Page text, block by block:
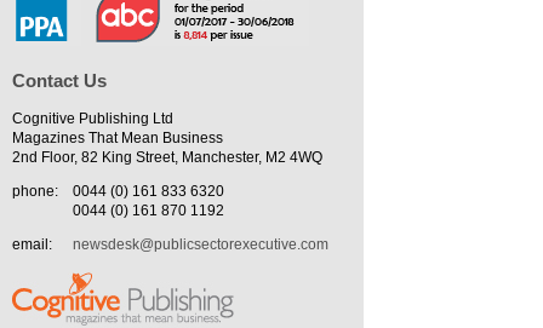
Contact Us
Cognitive Publishing Ltd
Magazines That Mean Business
2nd Floor, 82 King Street, Manchester, M2 4WQ
phone:
0044 (0) 161 833 6320
0044 (0) 161 870 1192
email:
newsdesk@publicsectorexecutive.com